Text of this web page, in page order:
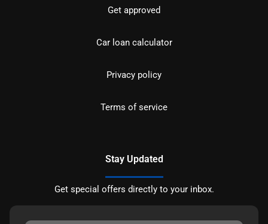
Get approved
Car loan calculator
Privacy policy
Terms of service
Stay Updated
Get special offers directly to your inbox.